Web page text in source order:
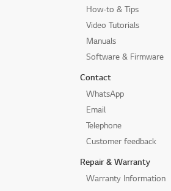
How-to & Tips
Video Tutorials
Manuals
Software & Firmware
Contact
WhatsApp
Email
Telephone
Customer feedback
Repair & Warranty
Warranty Information